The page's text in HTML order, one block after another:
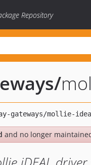
Repository
/
and no longer